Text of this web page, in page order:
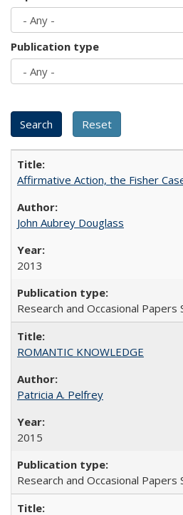
Publication type
Affirmative Action, the Fisher
John Aubrey Douglass
2013
Research and Occasional Papers
ROMANTIC KNOWLEDGE
Patricia A. Pelfrey
2015
Research and Occasional Papers